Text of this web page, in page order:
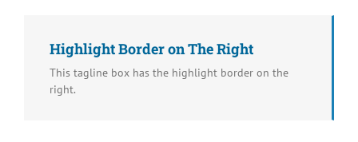
Highlight Border on The Right
This tagline box has the highlight border on the
right.